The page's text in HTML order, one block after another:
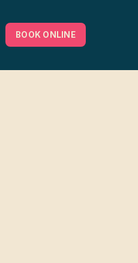
BOOK ONLINE